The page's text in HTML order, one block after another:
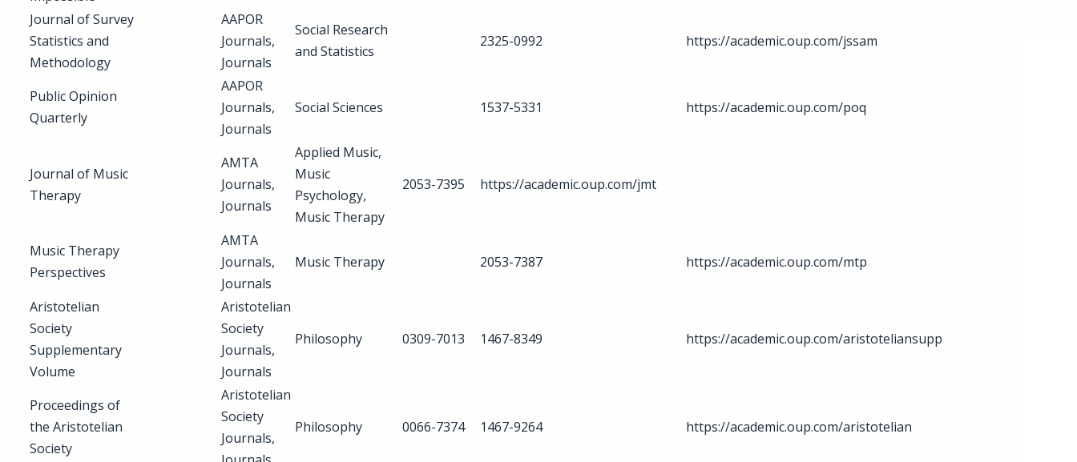
Journal of Survey
Statistics and
Methodology
AAPOR
Journals,
Journals
Social Research
and Statistics
2325-0992 https://academic.oup.com/jssam
Public Opinion
Quarterly
AAPOR
Journals,
Journals
Social Sciences 1537-5331 https://academic.oup.com/poq
Journal of Music
Therapy
AMTA
Journals,
Journals
Applied Music,
Music
Psychology,
Music Therapy
2053-7395 https://academic.oup.com/jmt
Music Therapy
Perspectives
AMTA
Journals,
Journals
Music Therapy 2053-7387 https://academic.oup.com/mtp
Aristotelian
Society
Supplementary
Volume
Aristotelian
Society
Journals,
Journals
Philosophy 0309-7013 1467-8349 https://academic.oup.com/aristoteliansupp
Proceedings of
the Aristotelian
Society
Aristotelian
Society
Journals,
Philosophy 0066-7374 1467-9264 https://academic.oup.com/aristotelian